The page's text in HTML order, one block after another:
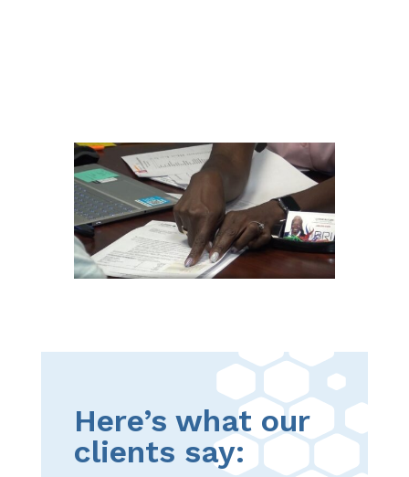
Here’s what our
clients say: